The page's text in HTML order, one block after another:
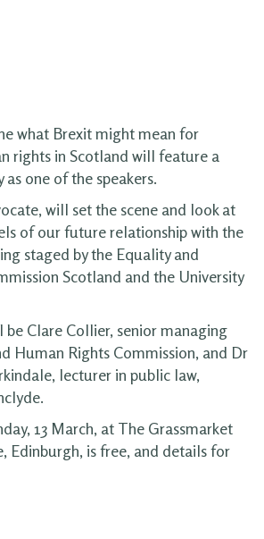
what Brexit might mean for
rights in Scotland will feature a
one of the speakers.
will set the scene and look at
of our future relationship with the
staged by the Equality and
Scotland and the University
be Clare Collier, senior managing
Human Rights Commission, and Dr
lecturer in public law,
13 March, at The Grassmarket
Edinburgh, is free, and details for